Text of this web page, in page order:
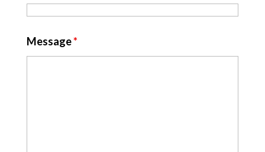
Message*